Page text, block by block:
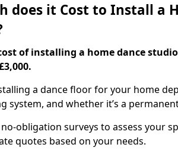
does it Cost to Install a
of installing a home dance
a dance floor for your home
system, and whether it’s a
obligation surveys to assess your
quotes based on your needs.